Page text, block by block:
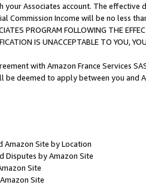
Associates account. The
Commission Income will be no less
PROGRAM FOLLOWING THE
IS UNACCEPTABLE TO YOU,
with Amazon France Services
be deemed to apply between you and
Amazon Site by Location
Disputes by Amazon Site
Site
Site